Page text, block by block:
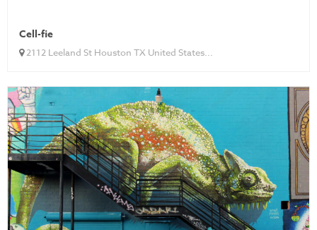
Cell-fie
2112 Leeland St Houston TX United States...